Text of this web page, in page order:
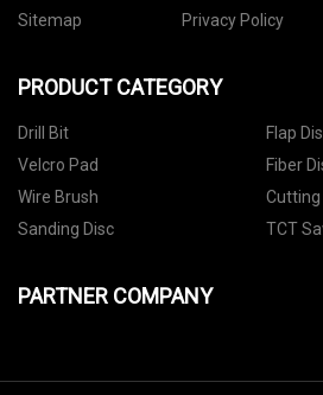
Sitemap
Privacy Policy
PRODUCT CATEGORY
Drill Bit
Flap
Velcro Pad
Fiber
Wire Brush
Cutting
Sanding Disc
TCT
PARTNER COMPANY